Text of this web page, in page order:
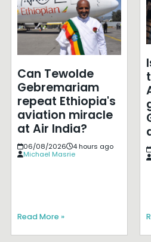
Can Tewolde
Gebremariam
repeat Ethiopia's
aviation miracle
at Air India?
06/08/2026
4 hours ago
Michael Masrie
Read More »